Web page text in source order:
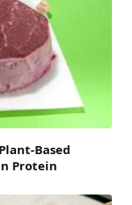
Based
Protein